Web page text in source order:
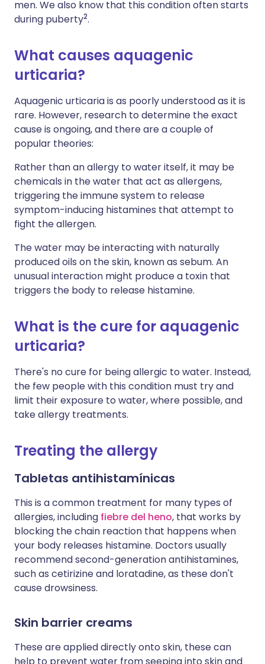
men. We also know that this condition often starts
during puberty2.
What causes aquagenic
urticaria?
Aquagenic urticaria is as poorly understood as it is
rare. However, research to determine the exact
cause is ongoing, and there are a couple of
popular theories:
Rather than an allergy to water itself, it may be
chemicals in the water that act as allergens,
triggering the immune system to release
symptom-inducing histamines that attempt to
fight the allergen.
The water may be interacting with naturally
produced oils on the skin, known as sebum. An
unusual interaction might produce a toxin that
triggers the body to release histamine.
What is the cure for aquagenic
urticaria?
There's no cure for being allergic to water. Instead,
the few people with this condition must try and
limit their exposure to water, where possible, and
take allergy treatments.
Treating the allergy
Tabletas antihistamínicas
This is a common treatment for many types of
allergies, including fiebre del heno, that works by
blocking the chain reaction that happens when
your body releases histamine. Doctors usually
recommend second-generation antihistamines,
such as cetirizine and loratadine, as these don't
cause drowsiness.
Skin barrier creams
These are applied directly onto skin, these can